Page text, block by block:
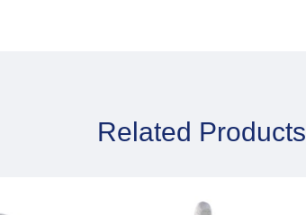
Related Products